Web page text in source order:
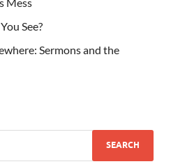
See?
Sermons and the